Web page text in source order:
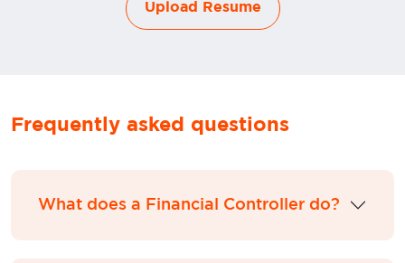
Upload Resume
Frequently asked questions
What does a Financial Controller do?